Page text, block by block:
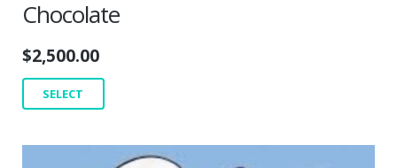
Chocolate
$2,500.00
SELECT